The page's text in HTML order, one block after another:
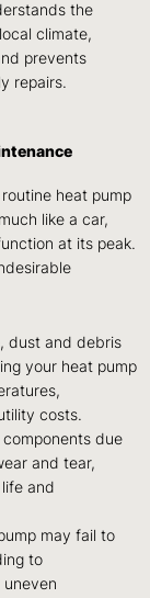
the
climate,
prevents
repairs.
heat pump
like a car,
at its peak.
dust and debris
your heat pump
costs.
due
and tear,
and
may fail to
to